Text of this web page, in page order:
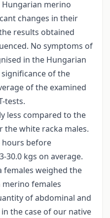
merino
changes in their
results obtained
No symptoms of
in the Hungarian
of the
of the examined
tests.
less compared to the
white racka males.
hours before
30.0 kgs on average.
females weighed the
females
of abdominal and
the case of our native